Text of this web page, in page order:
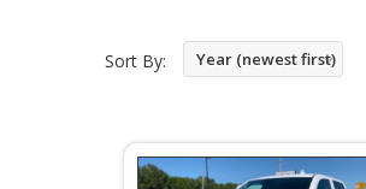
Sort By: Year (newest first)